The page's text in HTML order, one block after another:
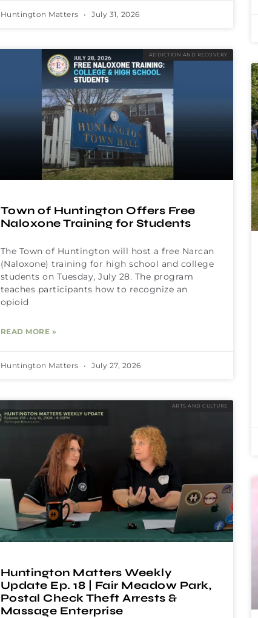
Huntington Matters July 31, 2026
ADDICTION AND RECOVERY
Town of Huntington Offers Free
Naloxone Training for Students
The Town of Huntington will host a free Narcan
(Naloxone) training for high school and college
students on Tuesday, July 28. The program
teaches participants how to recognize an
opioid
READ MORE »
Huntington Matters July 27, 2026
ARTS AND CULTURE
Huntington Matters Weekly
Update Ep. 18 | Fair Meadow Park,
Postal Check Theft Arrests &
Massage Enterprise